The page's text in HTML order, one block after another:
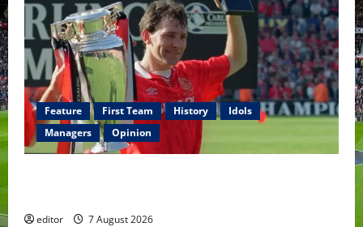
Feature First Team History
Idols
Managers
Opinion
editor 7 August 2026